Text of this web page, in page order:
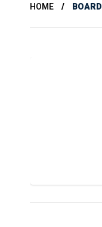
HOME BOARD